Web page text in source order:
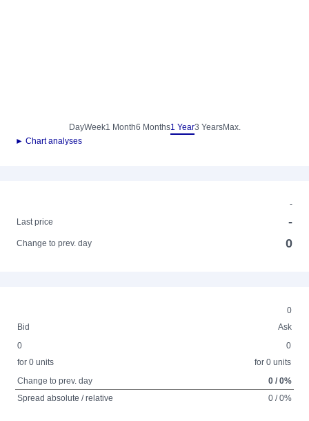
DayWeek1 Month6 Months1 Year3 YearsMax.
► Chart analyses
-
Last price
-
Change to prev. day 0
0
Bid
Ask
0
for 0 units
0
for 0 units
Change to prev. day
0 / 0%
Spread absolute / relative
0 / 0%